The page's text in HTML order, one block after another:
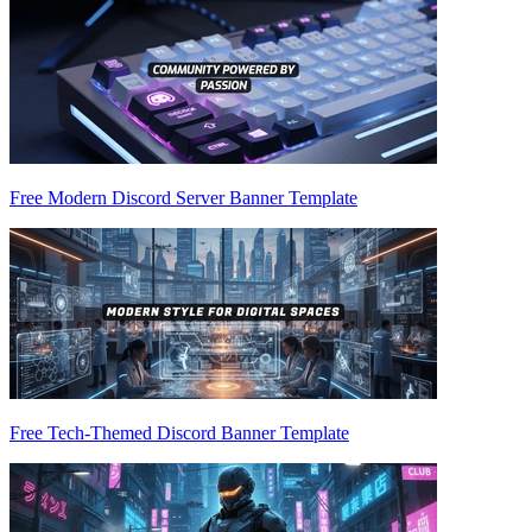
Free Modern Discord Server Banner Template
Free Tech-Themed Discord Banner Template